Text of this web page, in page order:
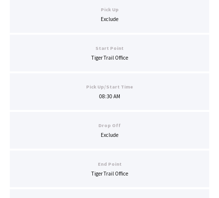
Pick Up
Exclude
Start Point
Tiger Trail Office
Pick Up/Start Time
08:30 AM
Drop Off
Exclude
End Point
Tiger Trail Office